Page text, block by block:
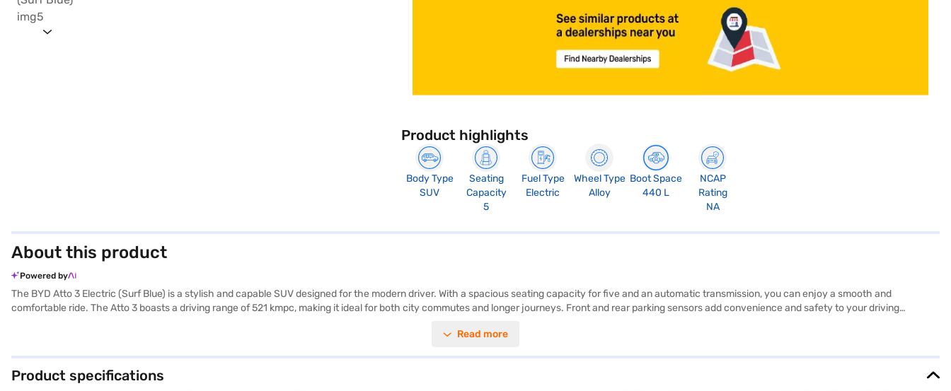
Product highlights
Body Type
SUV
Seating
Capacity
5
Fuel Type
Electric
Wheel Type
Alloy
Boot Space
440 L
NCAP
Rating
NA
About this product
Powered by
The BYD Atto 3 Electric (Surf Blue) is a stylish and capable SUV designed for the modern driver. With a spacious seating capacity for five and an automatic transmission, you can enjoy a smooth and
comfortable ride. The Atto 3 boasts a driving range of 521 kmpc, making it ideal for both city commutes and longer journeys. Front and rear parking sensors add convenience and safety to your driving
providing enhanced safety for you and your passengers. With a wheelbase of 2450 mm, you will experience stability and control on the road. If you are looking for an electric SUV that combines performance,
Read more
Product specifications